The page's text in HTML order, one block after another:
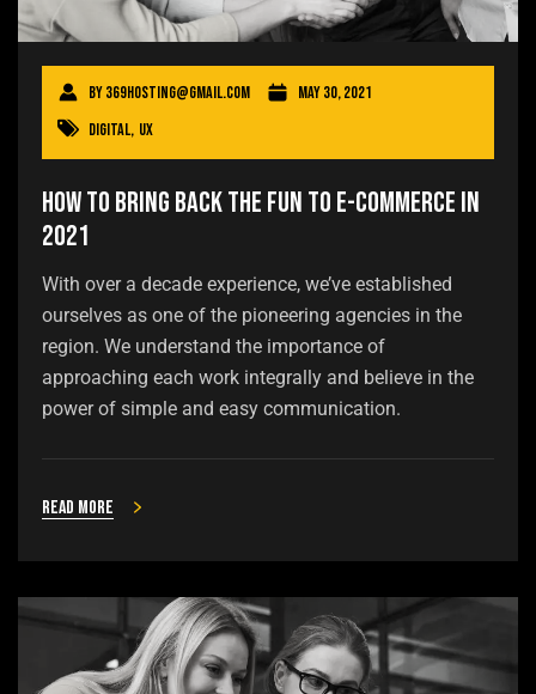
By369hosting@gmail.com
May 30, 2021
Digital, UX
How to Bring Back the Fun to E-commerce in
2021
With over a decade experience, we’ve established
ourselves as one of the pioneering agencies in the
region. We understand the importance of
approaching each work integrally and believe in the
power of simple and easy communication.
Read more